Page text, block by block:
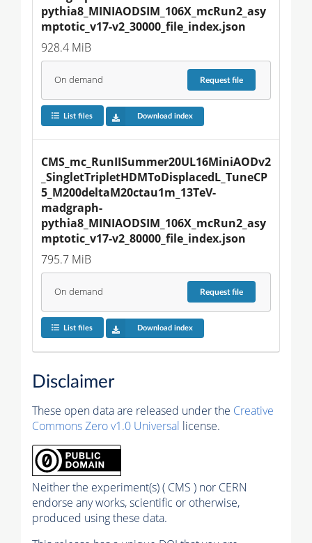
pythia8_MINIAODSIM_106X_mcRun2_asy
mptotic_v17-v2_30000_file_index.json
928.4 MiB
On demand Requestfile
List files Download index
CMS_mc_RunIISummer20UL16MiniAODv2
_SingletTripletHDMToDisplacedL_TuneCP
5_M200deltaM20ctau1m_13TeV-
madgraph-
pythia8_MINIAODSIM_106X_mcRun2_asy
mptotic_v17-v2_80000_file_index.json
795.7 MiB
On demand Requestfile
List files Download index
Disclaimer
These open data are released under the Creative
Commons Zero v1.0 Universal license.
Neither the experiment(s) ( CMS ) nor CERN
endorse any works, scientific or otherwise,
produced using these data.